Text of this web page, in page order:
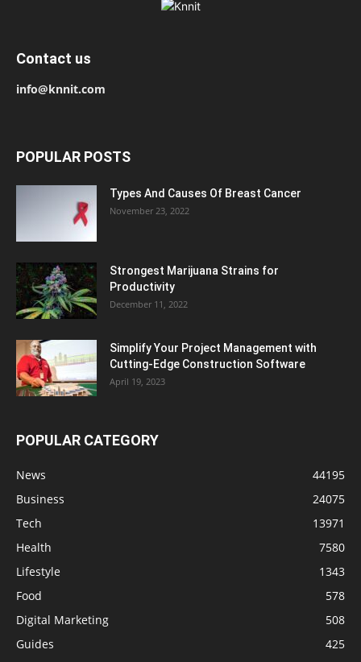
Contact us
info@knnit.com
POPULAR POSTS
Types And Causes Of Breast Cancer
November 23, 2022
Strongest Marijuana Strains for
Productivity
December 11, 2022
Simplify Your Project Management with
Cutting-Edge Construction Software
April 19, 2023
POPULAR CATEGORY
News
44195
Business
24075
Tech
13971
Health
7580
Lifestyle
1343
Food
578
Digital Marketing
508
Guides
425